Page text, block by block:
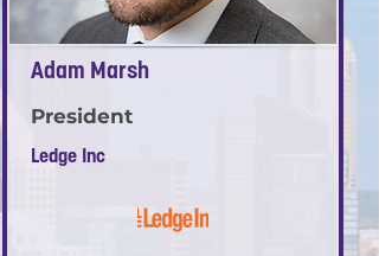
Adam Marsh
President
Ledge Inc